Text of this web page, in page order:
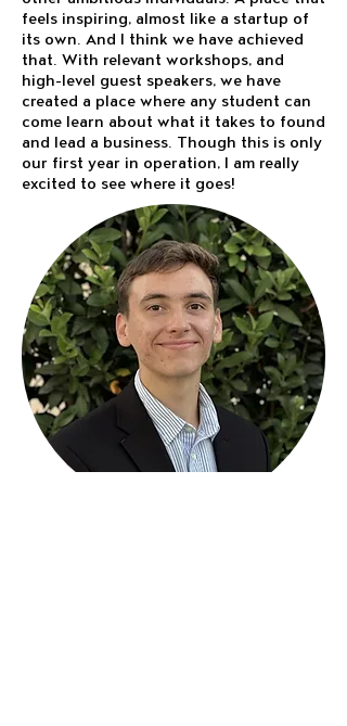
feels inspiring, almost like a startup of
its own. And I think we have achieved
that. With relevant workshops, and
high-level guest speakers, we have
created a place where any student can
come learn about what it takes to found
and lead a business. Though this is only
our first year in operation, I am really
excited to see where it goes!